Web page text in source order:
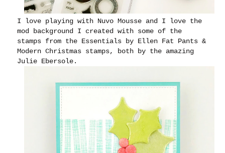
I love playing with Nuvo Mousse and I love the
mod background I created with some of the
stamps from the Essentials by Ellen Fat Pants &
Modern Christmas stamps, both by the amazing
Julie Ebersole.